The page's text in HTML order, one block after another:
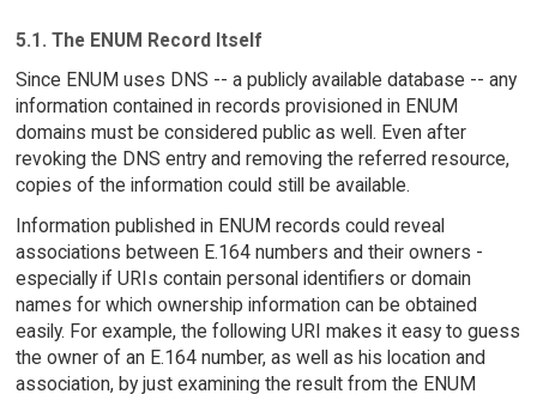
5.1. The ENUM Record Itself
Since ENUM uses DNS -- a publicly available database -- any
information contained in records provisioned in ENUM
domains must be considered public as well. Even after
revoking the DNS entry and removing the referred resource,
copies of the information could still be available.
Information published in ENUM records could reveal
associations between E.164 numbers and their owners -
especially if URIs contain personal identifiers or domain
names for which ownership information can be obtained
easily. For example, the following URI makes it easy to guess
the owner of an E.164 number, as well as his location and
association, by just examining the result from the ENUM